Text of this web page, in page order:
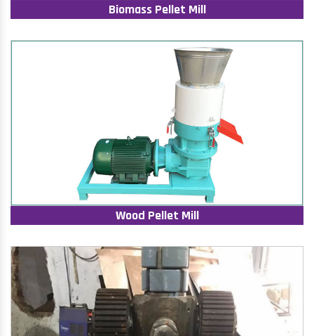
Biomass Pellet Mill
Wood Pellet Mill